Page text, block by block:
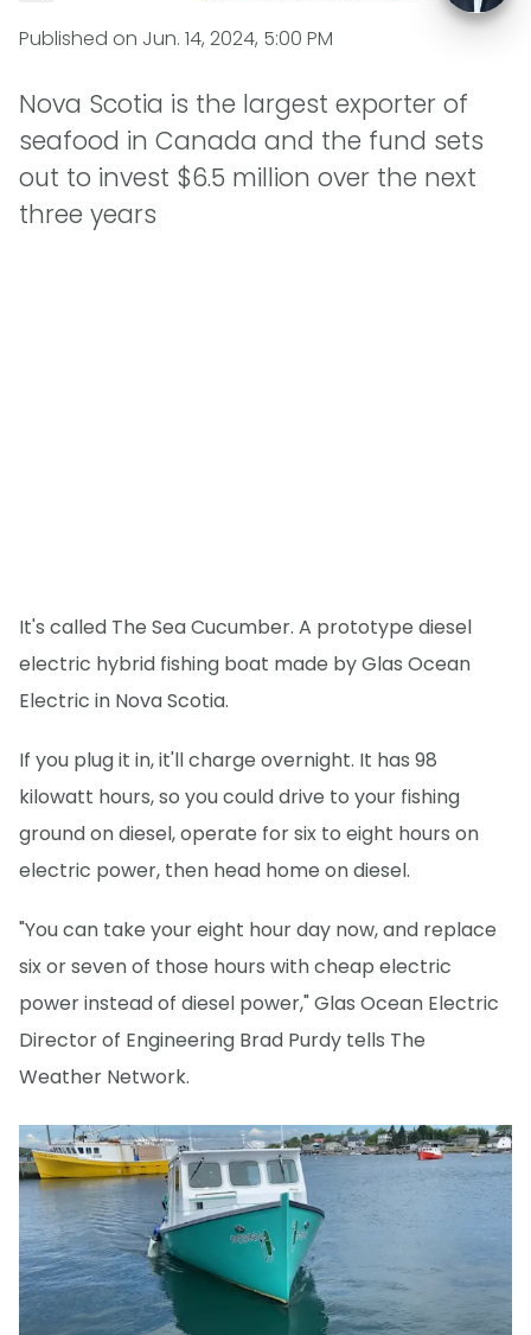
Published on Jun. 14, 2024, 5:00 PM
Nova Scotia is the largest exporter of
seafood in Canada and the fund sets
out to invest $6.5 million over the next
three years
It's called The Sea Cucumber. A prototype diesel
electric hybrid fishing boat made by Glas Ocean
Electric in Nova Scotia.
If you plug it in, it'll charge overnight. It has 98
kilowatt hours, so you could drive to your fishing
ground on diesel, operate for six to eight hours on
electric power, then head home on diesel.
"You can take your eight hour day now, and replace
six or seven of those hours with cheap electric
power instead of diesel power," Glas Ocean Electric
Director of Engineering Brad Purdy tells The
Weather Network.